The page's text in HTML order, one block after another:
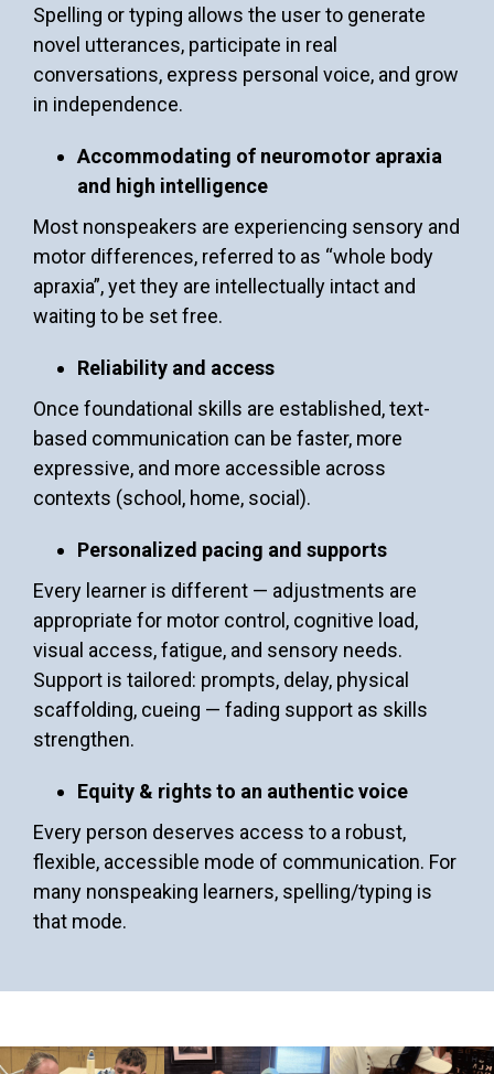
Spelling or typing allows the user to generate
novel utterances, participate in real
conversations, express personal voice, and grow
in independence.
Accommodating of neuromotor apraxia
and high intelligence
Most nonspeakers are experiencing sensory and
motor differences, referred to as “whole body
apraxia”, yet they are intellectually intact and
waiting to be set free.
Reliability and access
Once foundational skills are established, text-
based communication can be faster, more
expressive, and more accessible across
contexts (school, home, social).
Personalized pacing and supports
Every learner is different — adjustments are
appropriate for motor control, cognitive load,
visual access, fatigue, and sensory needs.
Support is tailored: prompts, delay, physical
scaffolding, cueing — fading support as skills
strengthen.
Equity & rights to an authentic voice
Every person deserves access to a robust,
flexible, accessible mode of communication. For
many nonspeaking learners, spelling/typing is
that mode.